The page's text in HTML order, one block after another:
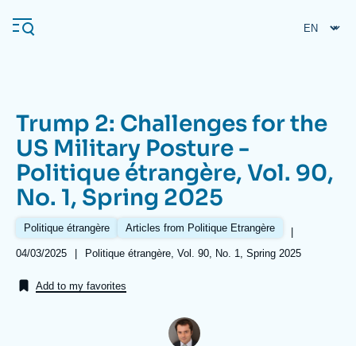
main
Navigation
principale
Ifri
Analysis
Events
About Ifri
About Ifri
Frequent searches
Trump 2: Challenges for the
US Military Posture -
Politique étrangère, Vol. 90,
No. 1, Spring 2025
Politique étrangère Articles from Politique Etrangère
|
Date
publication
04/03/2025 Références
Politique étrangère, Vol. 90, No. 1, Spring 2025
Add to my favorites